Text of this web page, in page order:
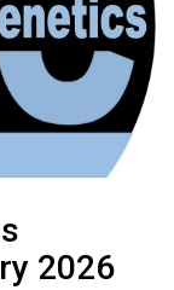
2026